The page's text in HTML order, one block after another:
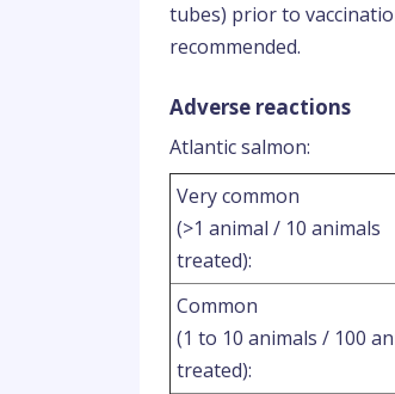
tubes) prior to
recommended.
Adverse reactions
Atlantic salmon:
Very common
(>1 animal / 10 animals
treated):
Common
(1 to 10 animals / 100
treated):